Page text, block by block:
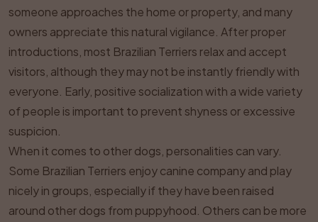
someone approaches the home or property, and many
owners appreciate this natural vigilance. After proper
introductions, most Brazilian Terriers relax and accept
visitors, although they may not be instantly friendly with
everyone. Early, positive socialization with a wide variety
of people is important to prevent shyness or excessive
suspicion.
When it comes to other dogs, personalities can vary.
Some Brazilian Terriers enjoy canine company and play
nicely in groups, especially if they have been raised
around other dogs from puppyhood. Others can be more